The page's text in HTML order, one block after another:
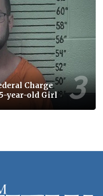
Charge
year-old Girl